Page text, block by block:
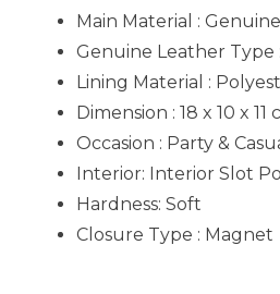
Main Material :
Genuine Leather Type :
Lining Material :
Dimension : 18 x 10 x 11
Occasion : Party &
Interior: Interior Slot
Hardness: Soft
Closure Type : Magnet